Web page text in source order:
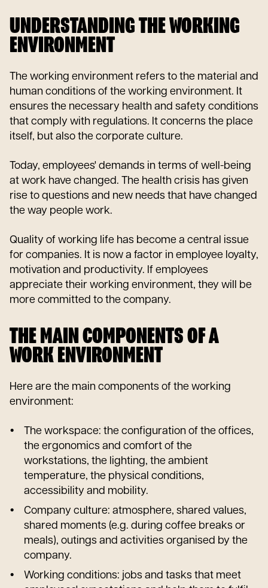
UNDERSTANDING THE WORKING
ENVIRONMENT
The working environment refers to the material and
human conditions of the working environment. It
ensures the necessary health and safety conditions
that comply with regulations. It concerns the place
itself, but also the corporate culture.
Today, employees' demands in terms of well-being
at work have changed. The health crisis has given
rise to questions and new needs that have changed
the way people work.
Quality of working life has become a central issue
for companies. It is now a factor in employee loyalty,
motivation and productivity. If employees
appreciate their working environment, they will be
more committed to the company.
THE MAIN COMPONENTS OF A
WORK ENVIRONMENT
Here are the main components of the working
environment:
The workspace: the configuration of the offices,
the ergonomics and comfort of the
workstations, the lighting, the ambient
temperature, the physical conditions,
accessibility and mobility.
Company culture: atmosphere, shared values,
shared moments (e.g. during coffee breaks or
meals), outings and activities organised by the
company.
Working conditions: jobs and tasks that meet